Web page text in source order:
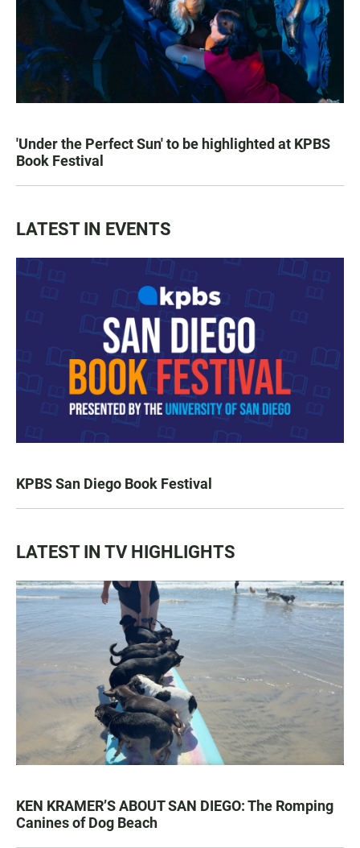
'Under the Perfect Sun' to be highlighted at KPBS
Book Festival
LATEST IN EVENTS
KPBS San Diego Book Festival
LATEST IN TV HIGHLIGHTS
KEN KRAMER’S ABOUT SAN DIEGO: The Romping
Canines of Dog Beach